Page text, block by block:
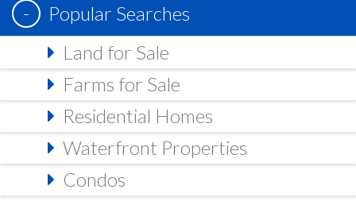
Popular Searches
Land for Sale
Farms for Sale
Residential Homes
Waterfront Properties
Condos